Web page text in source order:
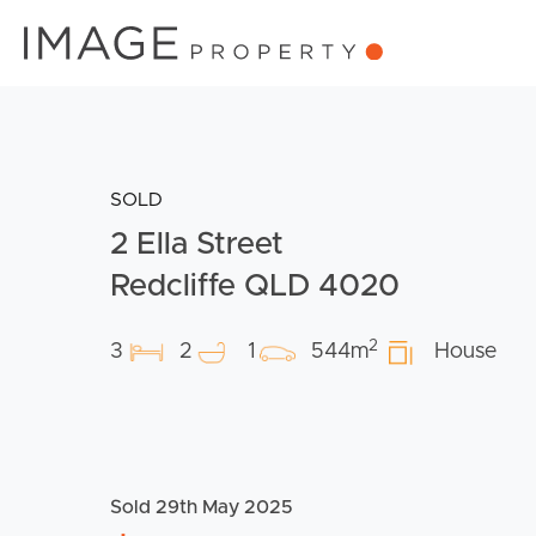
SOLD
2 Ella Street
Redcliffe QLD 4020
3 2 1 544m2 House
Sold 29th May 2025